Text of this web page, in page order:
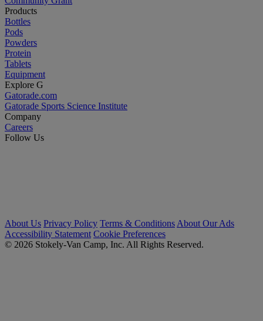
Products
Bottles
Pods
Powders
Protein
Tablets
Equipment
Explore G
Gatorade.com
Gatorade Sports Science Institute
Company
Careers
Follow Us
About Us Privacy Policy Terms & Conditions About Our Ads
Accessibility Statement Cookie Preferences
© 2026 Stokely-Van Camp, Inc. All Rights Reserved.